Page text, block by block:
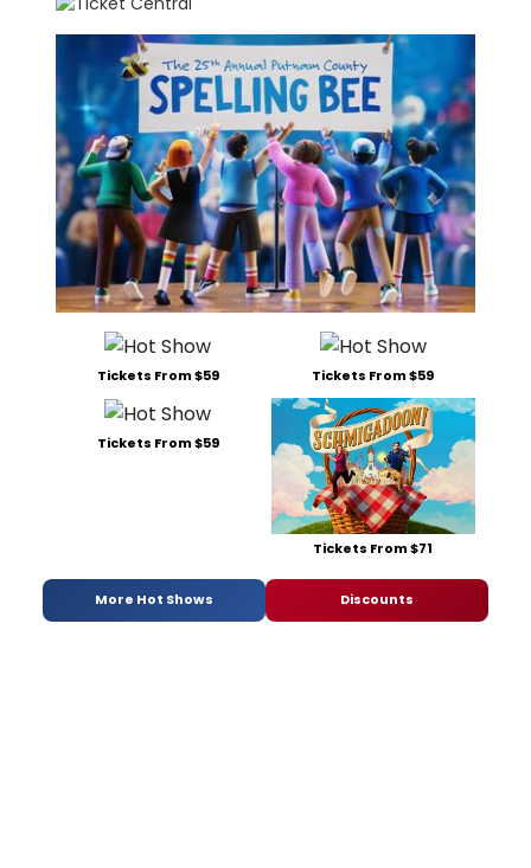
Tickets From $59 Tickets From $59
Tickets From $59
Tickets From $71
More Hot Shows Discounts